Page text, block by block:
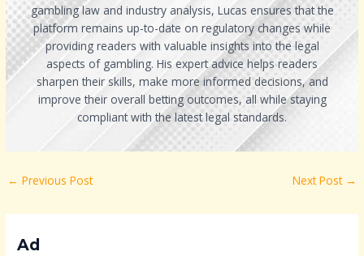
gambling law and industry analysis, Lucas ensures that the
platform remains up-to-date on regulatory changes while
providing readers with valuable insights into the legal
aspects of gambling. His expert advice helps readers
sharpen their skills, make more informed decisions, and
improve their overall betting outcomes, all while staying
compliant with the latest legal standards.
← Previous Post Next Post →
Ad